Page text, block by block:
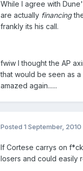
While I agree with
are actually financing
frankly its his call.
fwiw I thought the AP
that would be seen as
amazed again......
Posted 1 September, 2010
If Cortese carrys on
losers and could easily